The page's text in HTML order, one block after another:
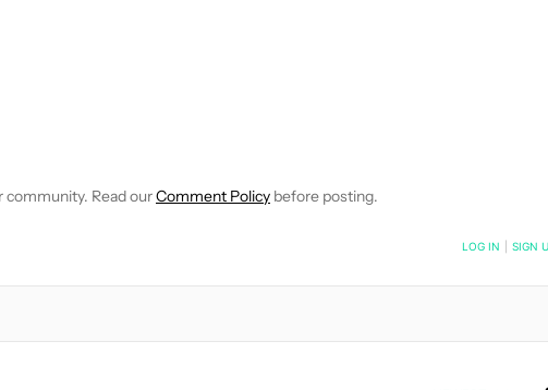
NOTIFICATIONS ABOUT NEW PAGES ON "HADLEE SIMONS".
community. Read ourComment Policy before posting.
TO BE NOTIFIED WHEN NEW COMMENTS ARE POSTED LOG IN SIGN